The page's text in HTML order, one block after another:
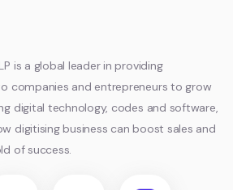
is a global leader in providing
companies and entrepreneurs to grow
digital technology, codes and software,
digitising business can boost sales and
of success.